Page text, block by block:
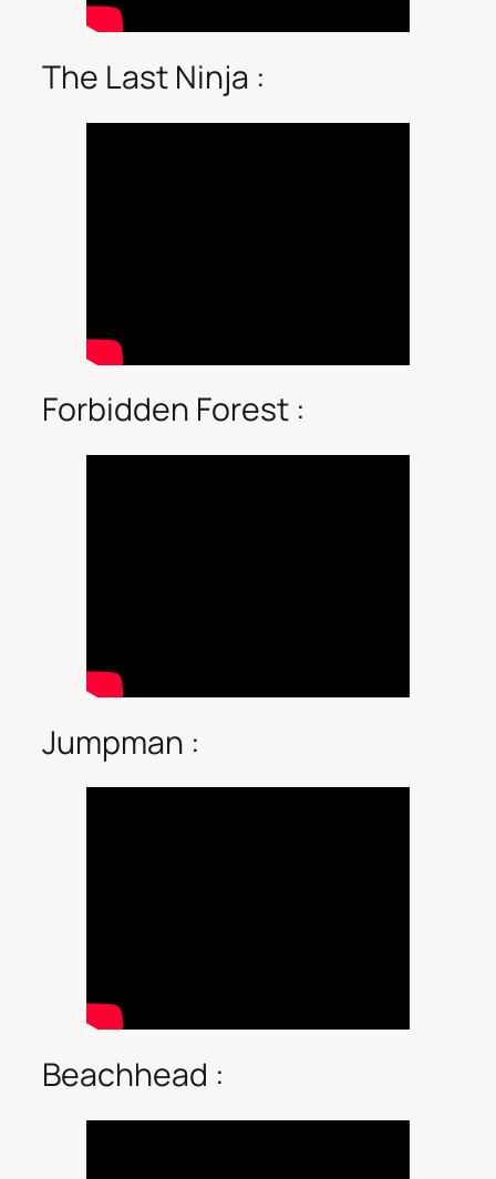
The Last Ninja :
Forbidden Forest :
Jumpman :
Beachhead :